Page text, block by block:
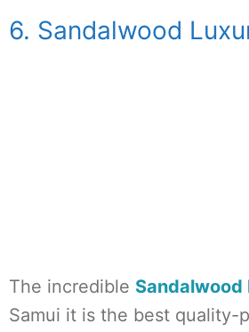
6. Sandalwood
The incredible Sandalwood
Samui it is the best quality-